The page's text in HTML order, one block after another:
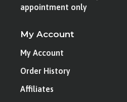
appointment only
My Account
My Account
Order History
Affiliates